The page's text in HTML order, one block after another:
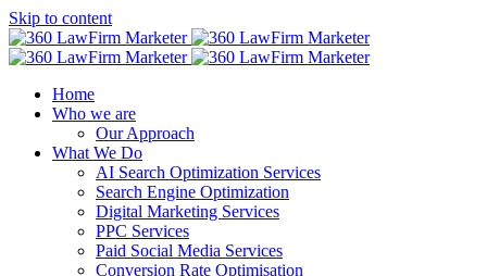
Skip to content
Home
Who we are
Our Approach
What We Do
AI Search Optimization Services
Search Engine Optimization
Digital Marketing Services
PPC Services
Paid Social Media Services
Conversion Rate Optimisation